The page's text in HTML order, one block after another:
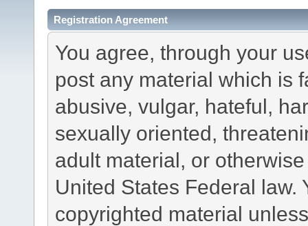
Registration Agreement
You agree, through your
post any material which is
abusive, vulgar, hateful,
sexually oriented,
adult material, or
United States Federal law.
copyrighted material